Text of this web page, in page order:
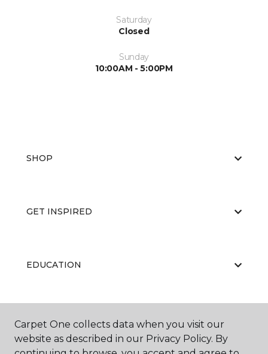
Saturday
Closed
Sunday
10:00AM - 5:00PM
SHOP
GET INSPIRED
EDUCATION
ABOUT US
Carpet One collects data when you visit our
website as described in our Privacy Policy. By